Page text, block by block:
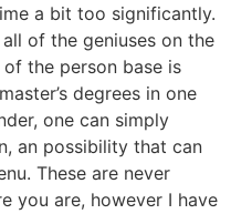
a bit too significantly.
of the geniuses on the
the person base is
degrees in one
one can simply
an possibility that can
These are never
you are, however I have